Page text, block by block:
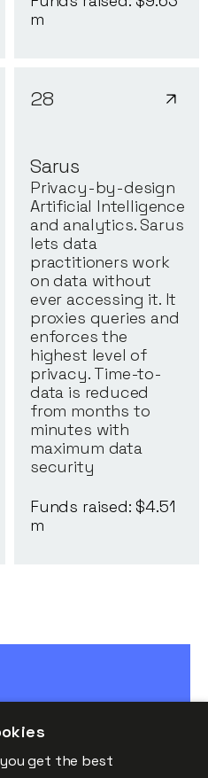
m
28
Sarus
Privacy-by-design
Artificial Intelligence
and analytics. Sarus
lets data
practitioners work
on data without
ever accessing it. It
proxies queries and
enforces the
highest level of
privacy. Time-to-
data is reduced
from months to
minutes with
maximum data
security
Funds raised: $4.51
m
you get the best